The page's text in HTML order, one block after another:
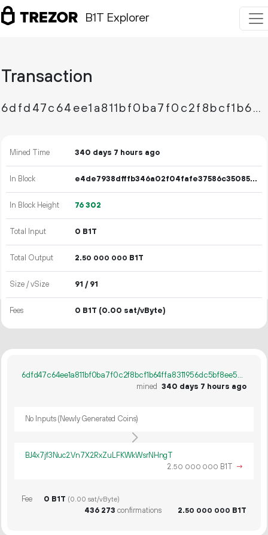
B1T Explorer
Transaction
6dfd47c64ee1a811bf0ba7f0c2f8bcf1b64ffa8311956dc5bf8ee54e62973390
Mined Time 340 days 7 hours ago
In Block e4de7938dfffb346a02f04fafe37586c35085bada2eccba69fc10ffd94691c60
In Block Height 76 302
Total Input 0 B1T
Total Output 2.50 000 000 B1T
Size / vSize 91 / 91
Fees 0 B1T (0.00 sat/vByte)
6dfd47c64ee1a811bf0ba7f0c2f8bcf1b64ffa8311956dc5bf8ee54e62973390
mined 340 days 7 hours ago
No Inputs (Newly Generated Coins)
BJ4x7jf3Nuc2Vn7X2RxZuLFKWkWsrNHngT
2.50 000 000 B1T →
Fee 0 B1T (0.00 sat/vByte)
436 273 confirmations 2.50 000 000 B1T